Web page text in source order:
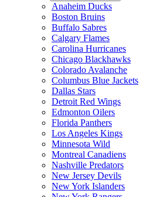
Anaheim Ducks
Boston Bruins
Buffalo Sabres
Calgary Flames
Carolina Hurricanes
Chicago Blackhawks
Colorado Avalanche
Columbus Blue Jackets
Dallas Stars
Detroit Red Wings
Edmonton Oilers
Florida Panthers
Los Angeles Kings
Minnesota Wild
Montreal Canadiens
Nashville Predators
New Jersey Devils
New York Islanders